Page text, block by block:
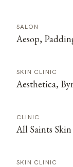
SALON
Aesop,
SKIN CLINIC
Aesthetica,
CLINIC
All Saints
SKIN CLINIC